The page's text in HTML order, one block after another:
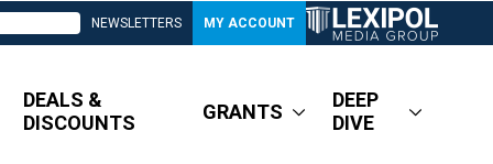
NEWSLETTERS MY ACCOUNT
DEALS &
DISCOUNTS
GRANTS
DEEP
DIVE